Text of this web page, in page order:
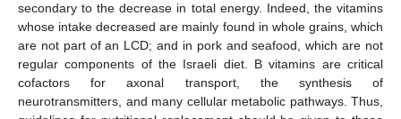
secondary to the decrease in total energy. Indeed, the vitamins
whose intake decreased are mainly found in whole grains, which
are not part of an LCD; and in pork and seafood, which are not
regular components of the Israeli diet. B vitamins are critical
cofactors for axonal transport, the synthesis of
neurotransmitters, and many cellular metabolic pathways. Thus,